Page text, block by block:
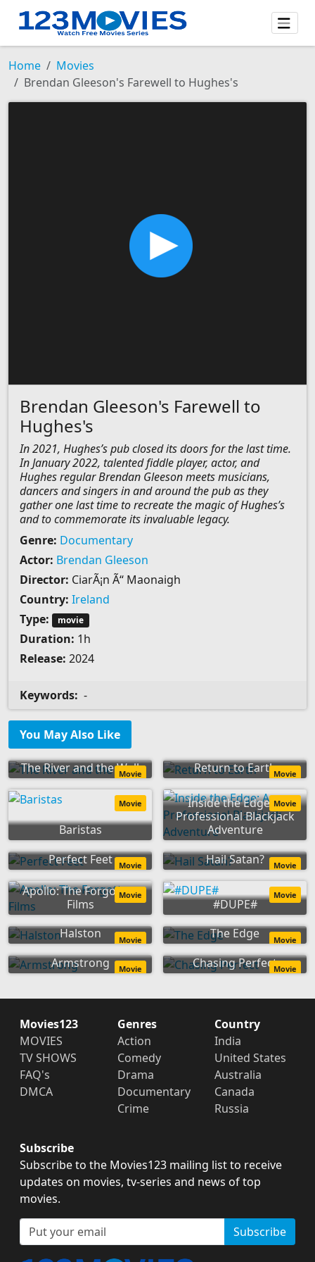
Home
Movies
Brendan Gleeson's Farewell to Hughes's
Brendan Gleeson's Farewell to
Hughes's
In 2021, Hughes’s pub closed its doors for the last time.
In January 2022, talented fiddle player, actor, and
Hughes regular Brendan Gleeson meets musicians,
dancers and singers in and around the pub as they
gather one last time to recreate the magic of Hughes’s
and to commemorate its invaluable legacy.
Genre: Documentary
Actor: Brendan Gleeson
Director: CiarÃ¡n Ã“ Maonaigh
Country: Ireland
Type:
movie
Duration: 1h
Release: 2024
Keywords: -
You May Also Like
The River and the Wall
Movie Return to EarthMovie
Baristas
Movie
Inside the Edge: A
Professional Blackjack
Adventure
Movie
Perfect Feet Movie Hail Satan? Movie
Apollo: The Forgotten
Films
Movie
#DUPE#
Movie
Halston Movie The Edge Movie
Armstrong Movie Chasing PerfectMovie
Movies123
MOVIES
TV SHOWS
FAQ's
DMCA
Genres
Action
Comedy
Drama
Documentary
Crime
Country
India
United States
Australia
Canada
Russia
Subscribe
Subscribe to the Movies123 mailing list to receive
updates on movies, tv-series and news of top
movies.
Subscribe